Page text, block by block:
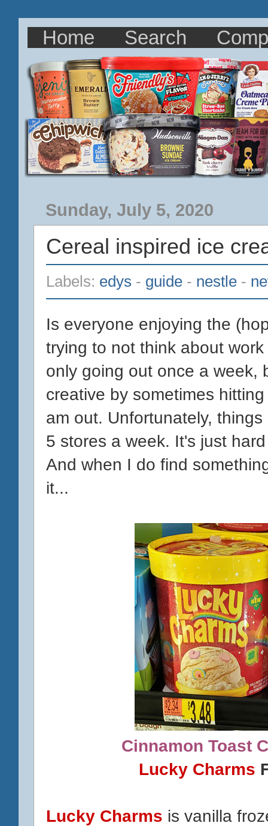
Home Search
Sunday, July 5, 2020
Cereal inspired ice
Labels: edys - guide - nestle -
Is everyone enjoying the
trying to not think about
only going out once a week,
creative by sometimes
am out. Unfortunately,
5 stores a week. It's just
And when I do find
it...
Cinnamon Toast
Lucky Charms
Lucky Charms is vanilla